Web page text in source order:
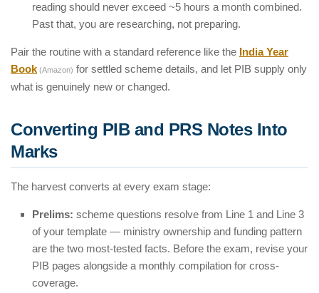
reading should never exceed ~5 hours a month combined.
Past that, you are researching, not preparing.
Pair the routine with a standard reference like the India Year
Book (Amazon) for settled scheme details, and let PIB supply only
what is genuinely new or changed.
Converting PIB and PRS Notes Into
Marks
The harvest converts at every exam stage:
Prelims: scheme questions resolve from Line 1 and Line 3
of your template — ministry ownership and funding pattern
are the two most-tested facts. Before the exam, revise your
PIB pages alongside a monthly compilation for cross-
coverage.